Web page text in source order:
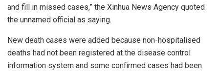
and fill in missed cases,” the Xinhua News Agency quoted
the unnamed official as saying.
New death cases were added because non-hospitalised
deaths had not been registered at the disease control
information system and some confirmed cases had been